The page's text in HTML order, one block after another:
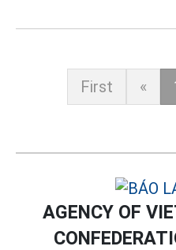
First «
AGENCY OF